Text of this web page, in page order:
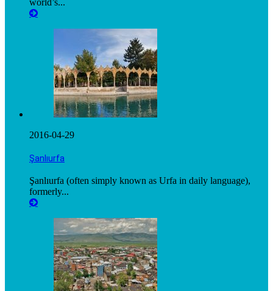
world’s...
2016-04-29
Şanlıurfa
Şanlıurfa (often simply known as Urfa in daily language),
formerly...